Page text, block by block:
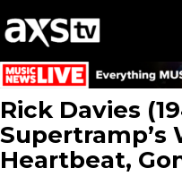
Rick Davies
Supertramp’s
Heartbeat,